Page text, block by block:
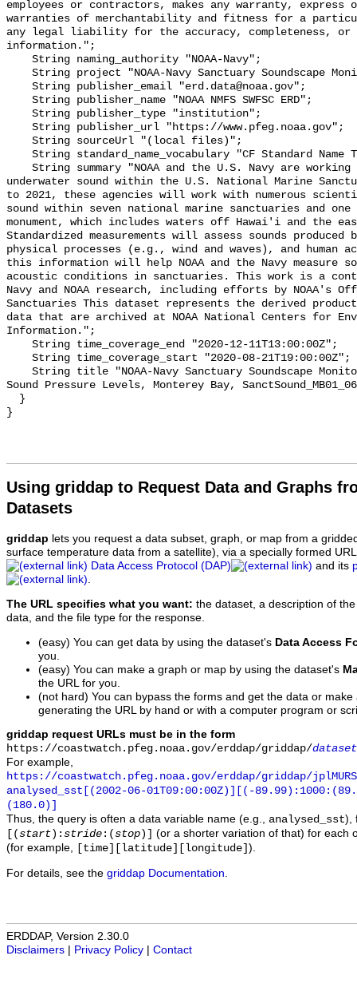
employees or contractors, makes any warranty,
warranties of merchantability and fitness for a
any legal liability for the accuracy, completeness,
information.";
underwater sound within the U.S. National Marine
to 2021, these agencies will work with numerous
sound within seven national marine sanctuaries and
monument, which includes waters off Hawai'i and the
Standardized measurements will assess sounds produced
physical processes (e.g., wind and waves), and
this information will help NOAA and the Navy measure
acoustic conditions in sanctuaries. This work is a
Navy and NOAA research, including efforts by NOAA's
Sanctuaries This dataset represents the derived
data that are archived at NOAA National Centers for
Information.";
Sound Pressure Levels, Monterey Bay,
Using griddap to Request Data and Graphs
Datasets
griddap lets you request a data subset, graph, or map from a
surface temperature data from a satellite), via a specially formed
Data Access Protocol (DAP)
and its
.
The URL specifies what you want: the dataset, a description of
data, and the file type for the response.
(easy) You can get data by using the dataset's Data Access
you.
(easy) You can make a graph or map by using the dataset's
the URL for you.
(not hard) You can bypass the forms and get the data or
generating the URL by hand or with a computer program or
griddap request URLs must be in the form
https://coastwatch.pfeg.noaa.gov/erddap/griddap/
For example,
https://coastwatch.pfeg.noaa.gov/erddap/griddap/
analysed_sst[(2002-06-01T09:00:00Z)][(-
(180.0)]
Thus, the query is often a data variable name (e.g., analysed_sst),
[(start ): stride :(stop )]
(or a shorter variation of that) for each
(for example,
[time][latitude][longitude] ).
For details, see the griddap Documentation
ERDDAP, Version 2.30.0
Disclaimers
Privacy Policy Contact